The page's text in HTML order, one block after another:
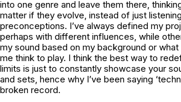
into one genre and leave them there,
matter if they evolve, instead of just
preconceptions. I’ve always defined my
perhaps with different influences, while
my sound based on my background or
me think to play. I think the best way to
limits is just to constantly showcase your
and sets, hence why I’ve been saying
broken record.